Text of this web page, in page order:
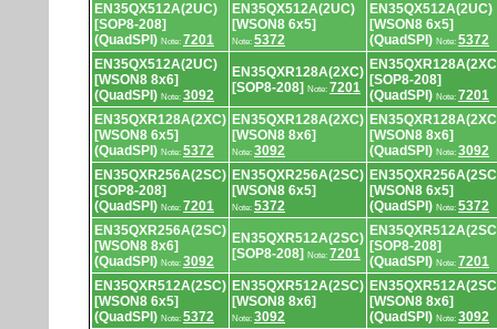
EN35QX512A(2UC)
[SOP8-208]
(QuadSPI) Note: 7201
EN35QX512A(2UC)
[WSON8 6x5]
Note: 5372
EN35QX512A(2UC)
[WSON8 6x5]
(QuadSPI) Note: 5372
EN35QX512A(2UC)
[WSON8 8x6]
(QuadSPI) Note: 3092
EN35QXR128A(2XC)
[SOP8-208]
Note: 7201
[SOP8-208]
(QuadSPI) Note: 7201
EN35QXR128A(2XC)
[WSON8 6x5]
(QuadSPI) Note: 5372
EN35QXR128A(2XC)
[WSON8 8x6]
Note: 3092
[WSON8 8x6]
(QuadSPI) Note: 3092
EN35QXR256A(2SC)
[SOP8-208]
(QuadSPI) Note: 7201
EN35QXR256A(2SC)
[WSON8 6x5]
Note: 5372
[WSON8 6x5]
(QuadSPI) Note: 5372
EN35QXR256A(2SC)
[WSON8 8x6]
(QuadSPI) Note: 3092
EN35QXR512A(2SC)
[SOP8-208]
Note: 7201
[SOP8-208]
(QuadSPI) Note: 7201
EN35QXR512A(2SC)
[WSON8 6x5]
(QuadSPI) Note: 5372
EN35QXR512A(2SC)
[WSON8 8x6]
Note: 3092
[WSON8 8x6]
(QuadSPI) Note: 3092